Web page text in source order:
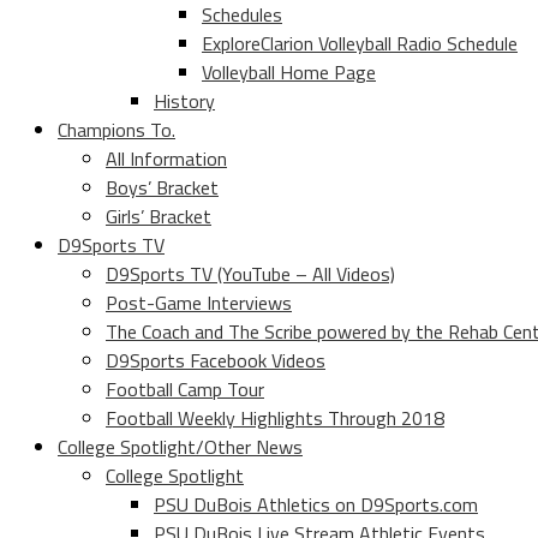
Schedules
ExploreClarion Volleyball Radio Schedule
Volleyball Home Page
History
Champions To.
All Information
Boys’ Bracket
Girls’ Bracket
D9Sports TV
D9Sports TV (YouTube – All Videos)
Post-Game Interviews
The Coach and The Scribe powered by the Rehab
D9Sports Facebook Videos
Football Camp Tour
Football Weekly Highlights Through 2018
College Spotlight/Other News
College Spotlight
PSU DuBois Athletics on D9Sports.com